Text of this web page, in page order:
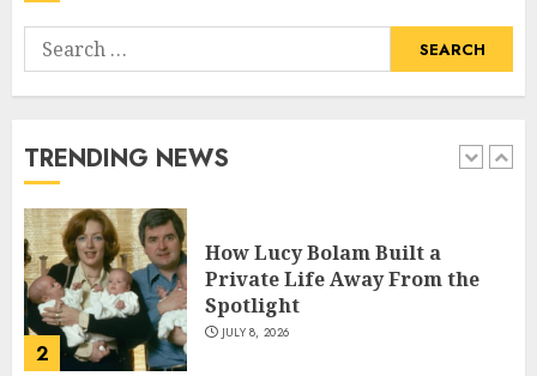
Search
for:
TRENDING NEWS
1
How Pam Flint Became Known:
Biography, Career, and Life
JULY 9, 2026
2
How Lucy Bolam Built a
Private Life Away From the
Spotlight
JULY 8, 2026